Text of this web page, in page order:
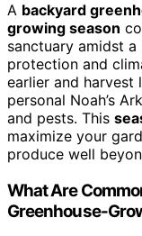
A backyard
growing season
sanctuary amidst
protection and
earlier and harvest
personal Noah’s
and pests. This
maximize your
produce well
What Are
Greenhouse-